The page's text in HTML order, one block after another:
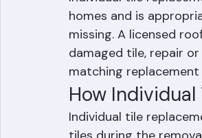
Yes, broken roof tiles
Individual tile
homes and is
missing. A licensed
damaged tile, repair
matching replacement
How